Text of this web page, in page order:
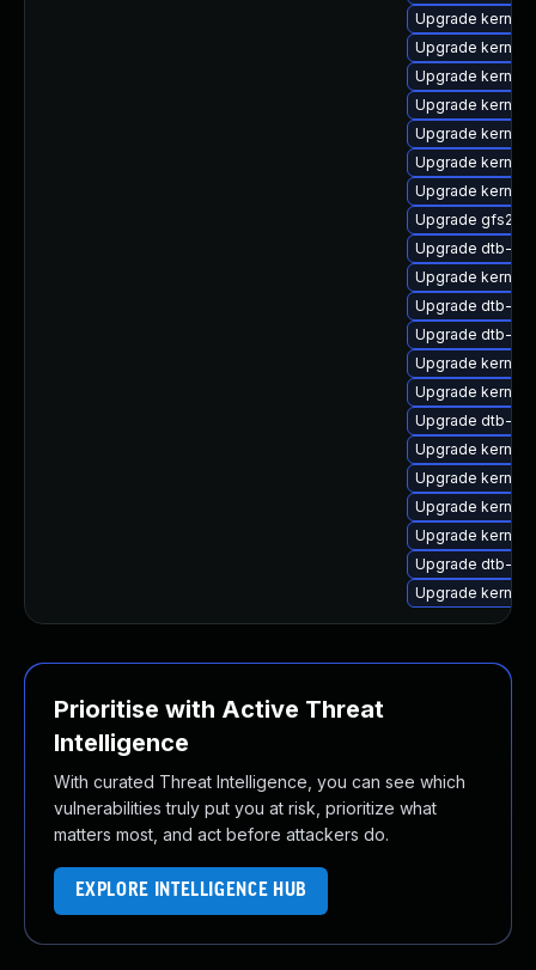
Upgrade
Upgrade kernel-
Upgrade
Upgrade
Upgrade
Upgrade
Upgrade
Upgrade gfs2-
Upgrade dtb-
Upgrade
Upgrade dtb-
Upgrade dtb-
Upgrade
Upgrade
Upgrade dtb-
Upgrade
Upgrade
Upgrade
Upgrade
Upgrade dtb-
Upgrade
Prioritise with Active Threat
Intelligence
With curated Threat Intelligence, you can see which
vulnerabilities truly put you at risk, prioritize what
matters most, and act before attackers do.
EXPLORE INTELLIGENCE HUB